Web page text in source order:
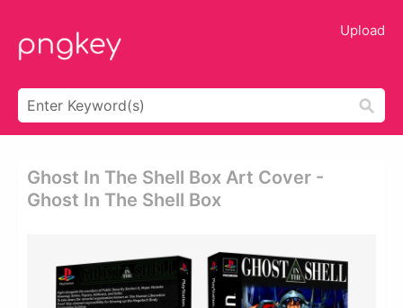
Upload
Ghost In The Shell Box Art Cover -
Ghost In The Shell Box